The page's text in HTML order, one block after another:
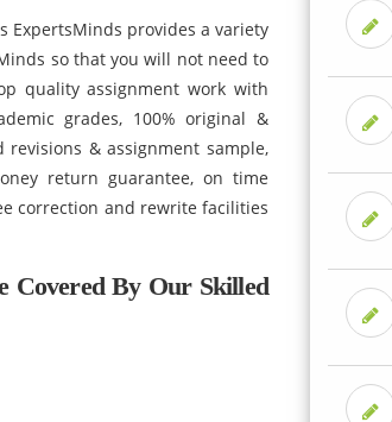
ExpertsMinds provides a variety
so that you will not need to
quality assignment work with
grades, 100% original &
& assignment sample,
return guarantee, on time
correction and rewrite facilities
Covered By Our Skilled